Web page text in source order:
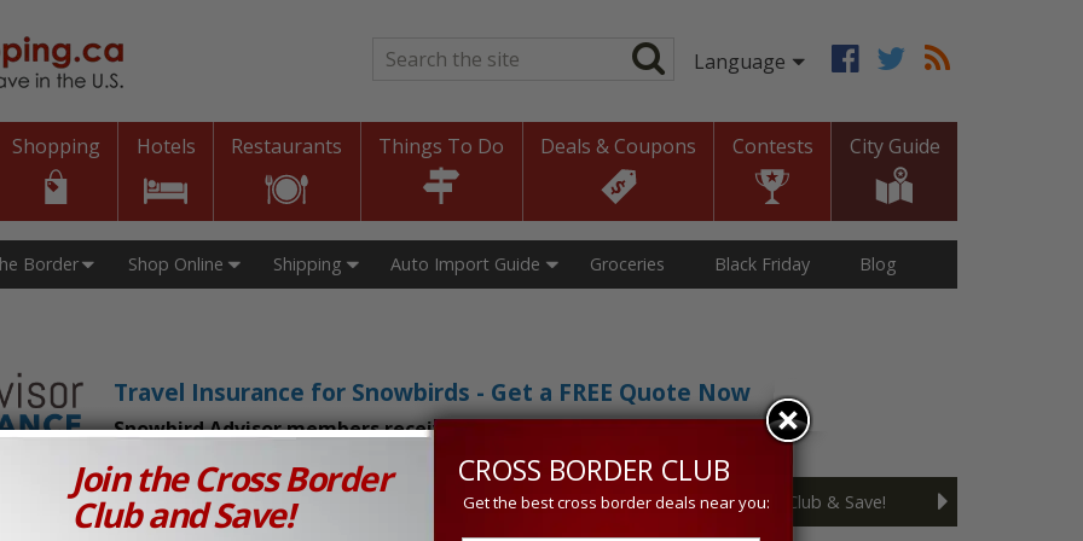
Search*
Shopping Hotels Restaurants Things To Do Deals & Coupons Contests City Guide
Border Groceries
Shop Online Shipping Auto Import Guide Black Friday Blog
Travel Insurance for Snowbirds - Get a FREE Quote Now
Snowbird Advisor members receive an exclusive 5% discount!
Prices in Canada and the U.S.! Join the Cross Border Club & Save!
Join the Cross Border
Club and Save!
CROSS BORDER CLUB
Get the best cross border deals near you: